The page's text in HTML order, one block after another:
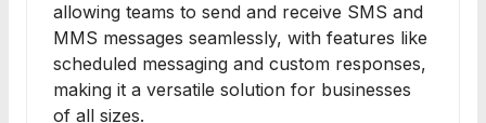
allowing teams to send and receive SMS and
MMS messages seamlessly, with features like
scheduled messaging and custom responses,
making it a versatile solution for businesses
of all sizes.